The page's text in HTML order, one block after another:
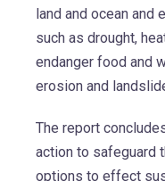
land and ocean
such as drought,
endanger food and
erosion and
The report
action to safeguard
options to effect